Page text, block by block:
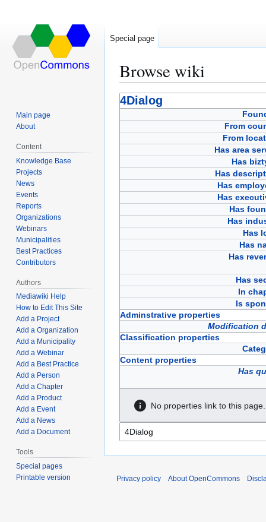
Browse wiki
Jump
to
Jump
to
4Dialog
From
From
Has area
Has
Has
Has
Has
Has
Has
Has
Has
Has
Has
In
Is
Adminstrative properties
Modification
Classification properties
Content properties
Has
No properties link to this page.
Special page
Main page
About
Content
Knowledge Base
Projects
News
Events
Reports
Organizations
Webinars
Municipalities
Best Practices
Contributors
Authors
Mediawiki Help
How to Edit This Site
Add a Project
Add a Organization
Add a Municipality
Add a Webinar
Add a Best Practice
Add a Person
Add a Chapter
Add a Product
Add a Event
Add a News
Add a Document
Tools
Special pages
Printable version
Privacy policy About OpenCommons